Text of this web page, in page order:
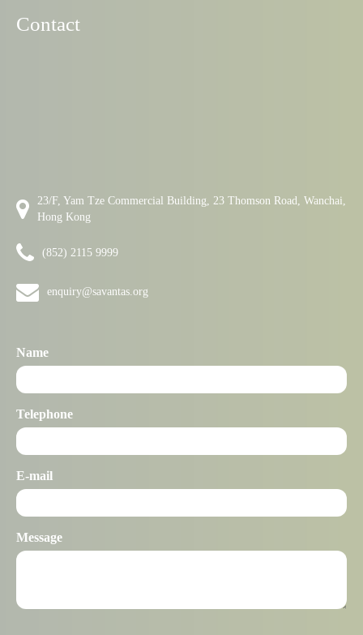
Contact
23/F, Yam Tze Commercial Building, 23 Thomson Road, Wanchai,
Hong Kong
(852) 2115 9999
enquiry@savantas.org
Name
Telephone
E-mail
Message